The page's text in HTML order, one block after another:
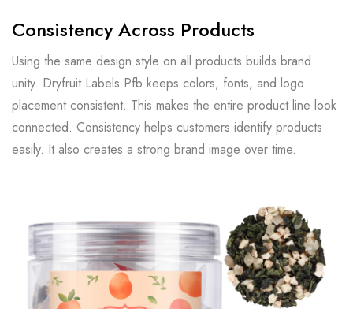
Consistency Across Products
Using the same design style on all products builds brand
unity. Dryfruit Labels Pfb keeps colors, fonts, and logo
placement consistent. This makes the entire product line look
connected. Consistency helps customers identify products
easily. It also creates a strong brand image over time.